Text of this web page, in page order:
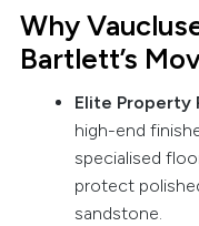
Why
Bartlett’s
Elite Property
high-end
specialised
protect
sandstone.